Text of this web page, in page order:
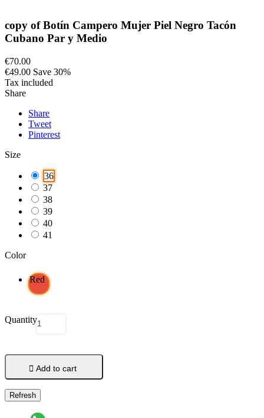
copy of Botín Campero Mujer Piel Negro Tacón
Cubano Par y Medio
€70.00
€49.00 Save 30%
Tax included
Share
Share
Tweet
Pinterest
Size
36
37
38
39
40
41
Color
Red
Quantity
 Add to cart